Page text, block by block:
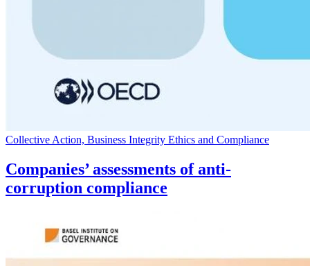
Collective Action, Business Integrity Ethics and Compliance
Companies’ assessments of anti-
corruption compliance